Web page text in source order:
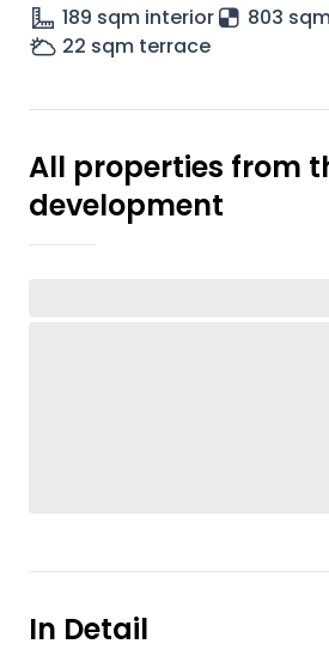
189 sqm interior
803
22 sqm terrace
All properties from
development
In Detail